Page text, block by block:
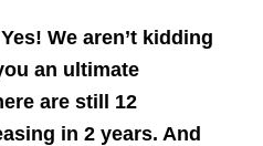
We aren’t kidding
an ultimate
are still 12
in 2 years. And